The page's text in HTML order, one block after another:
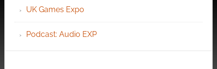
UK Games Expo
Podcast: Audio EXP